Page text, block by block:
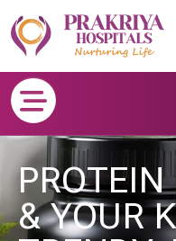
PROTEIN
& YOUR